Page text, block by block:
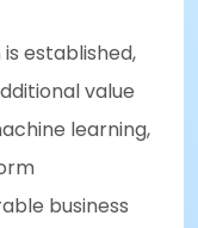
established,
value
learning,
business